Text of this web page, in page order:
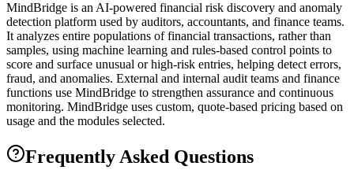
MindBridge is an AI-powered financial risk discovery and anomaly
detection platform used by auditors, accountants, and finance teams.
It analyzes entire populations of financial transactions, rather than
samples, using machine learning and rules-based control points to
score and surface unusual or high-risk entries, helping detect errors,
fraud, and anomalies. External and internal audit teams and finance
functions use MindBridge to strengthen assurance and continuous
monitoring. MindBridge uses custom, quote-based pricing based on
usage and the modules selected.
Frequently Asked Questions